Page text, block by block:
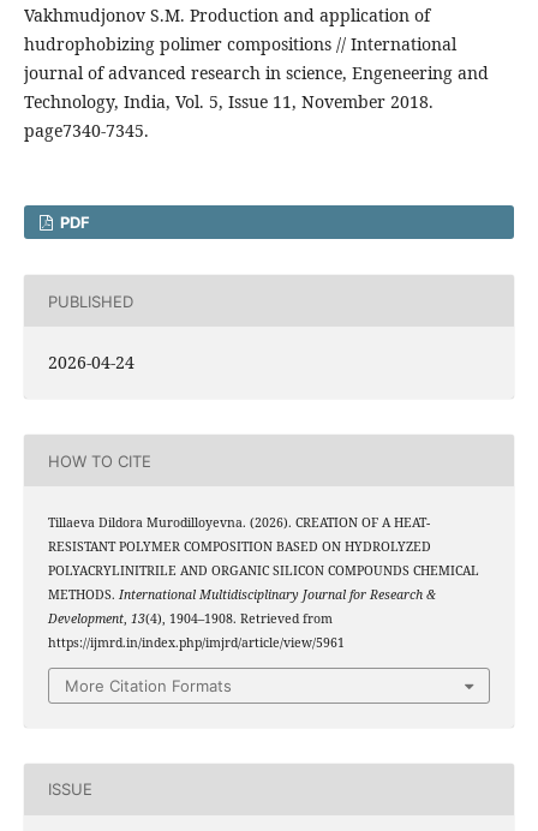
Vakhmudjonov S.M. Production and application of
hudrophobizing polimer compositions // International
journal of advanced research in science, Engeneering and
Technology, India, Vol. 5, Issue 11, November 2018.
page7340-7345.
PDF
PUBLISHED
2026-04-24
HOW TO CITE
Tillaeva Dildora Murodilloyevna. (2026). CREATION OF A HEAT-
RESISTANT POLYMER COMPOSITION BASED ON HYDROLYZED
POLYACRYLINITRILE AND ORGANIC SILICON COMPOUNDS CHEMICAL
METHODS. International Multidisciplinary Journal for Research &
Development, 13(4), 1904–1908. Retrieved from
https://ijmrd.in/index.php/imjrd/article/view/5961
More Citation Formats
ISSUE